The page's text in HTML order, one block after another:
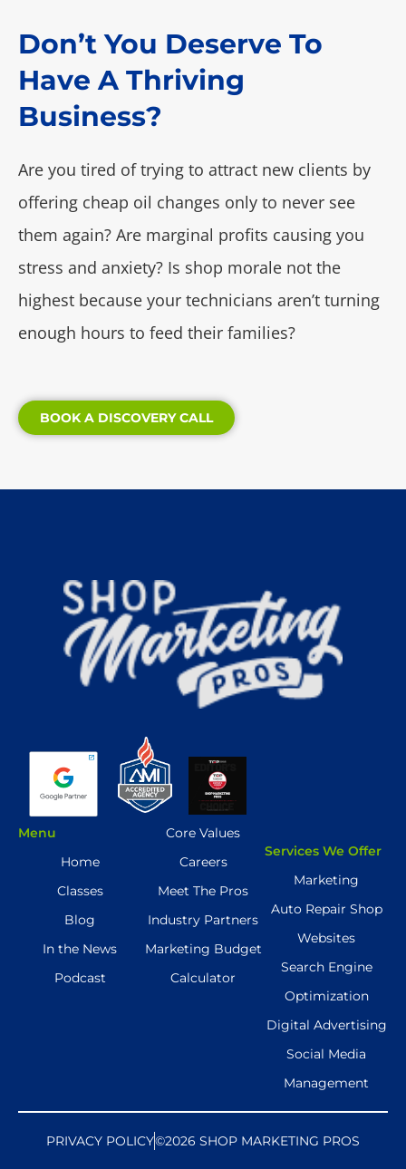
Don’t You Deserve To
Have A Thriving
Business?
Are you tired of trying to attract new clients by
offering cheap oil changes only to never see
them again? Are marginal profits causing you
stress and anxiety? Is shop morale not the
highest because your technicians aren’t turning
enough hours to feed their families?
BOOK A DISCOVERY CALL
Menu
Home
Classes
Blog
In the News
Podcast
Core Values
Careers
Meet The Pros
Industry Partners
Marketing Budget
Calculator
Services We Offer
Marketing
Auto Repair Shop
Websites
Search Engine
Optimization
Digital Advertising
Social Media
Management
PRIVACY POLICY©2026 SHOP MARKETING PROS